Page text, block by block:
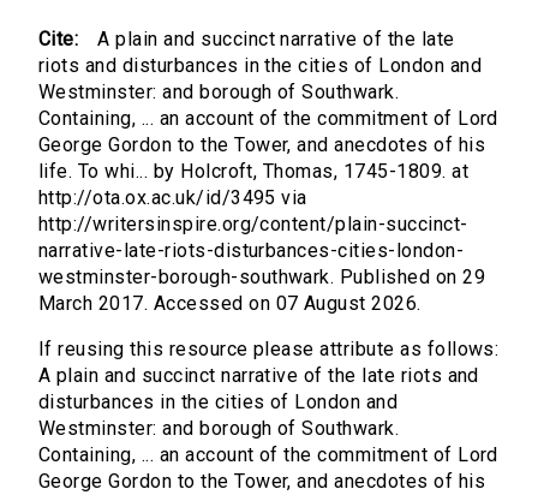
Cite:
A plain and succinct narrative of the late
riots and disturbances in the cities of London and
Westminster: and borough of Southwark.
Containing, ... an account of the commitment of Lord
George Gordon to the Tower, and anecdotes of his
life. To whi... by Holcroft, Thomas, 1745-1809. at
http://ota.ox.ac.uk/id/3495 via
http://writersinspire.org/content/plain-succinct-
narrative-late-riots-disturbances-cities-london-
westminster-borough-southwark. Published on 29
March 2017. Accessed on 07 August 2026.
If reusing this resource please attribute as follows:
A plain and succinct narrative of the late riots and
disturbances in the cities of London and
Westminster: and borough of Southwark.
Containing, ... an account of the commitment of Lord
George Gordon to the Tower, and anecdotes of his